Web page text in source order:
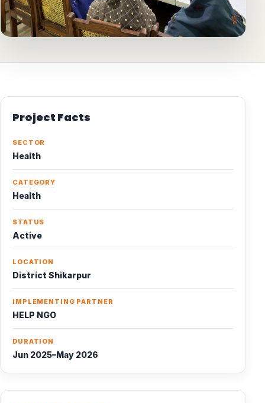
Project Facts
SECTOR
Health
CATEGORY
Health
STATUS
Active
LOCATION
District Shikarpur
IMPLEMENTING PARTNER
HELP NGO
DURATION
Jun 2025–May 2026